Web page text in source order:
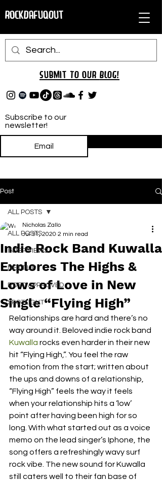
RockDafuqOut
Subscribe to our
newsletter!
Submit TO oUR BLOG!
Post
ALL POSTS
INTERVIEWS
NEXT UP
RDFO APPROVED
SPOTLIGHT
ALL POSTS
Indie Rock Band Kuwalla
Explores The Highs &
Lows of Love in New
Single “Flying High”
Nicholas Zallo
Jul 31, 2020 2 min read
Relationships are hard and there’s no
way around it. Beloved indie rock band
Kuwalla rocks even harder in their new
hit “Flying High,”. You feel the raw
emotion from the start; written about
the ups and downs of a relationship,
“Flying High” feels the way it feels
when your relationship hits a ‘low’
point after having been high for so
long. With what started out as a voice
memo on the lead singer’s Iphone, the
song offers a refreshingly wavy surf
rock vibe. The new sound for Kuwalla
still caters well to their fan base of